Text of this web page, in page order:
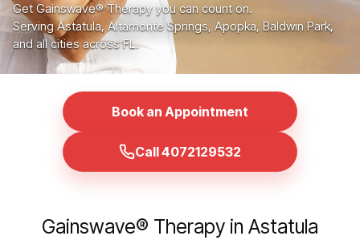
Get Gainswave® Therapy you can count on.
Serving Astatula, Altamonte Springs, Apopka, Baldwin Park,
and all cities across FL.
Book an Appointment
Call 4072129532
Gainswave® Therapy in Astatula